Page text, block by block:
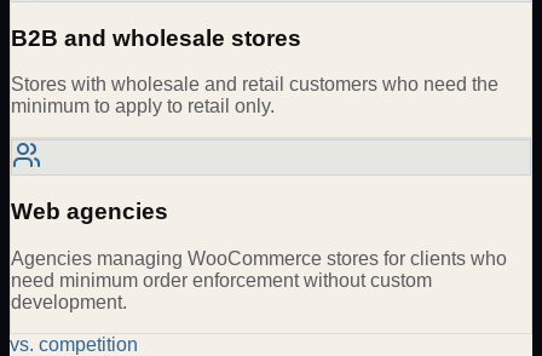
B2B and wholesale stores
Stores with wholesale and retail customers who need the
minimum to apply to retail only.
Web agencies
Agencies managing WooCommerce stores for clients who
need minimum order enforcement without custom
development.
vs. competition